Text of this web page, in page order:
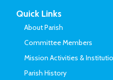
Quick Links
About Parish
Committee Members
Mission Activities &
Parish History